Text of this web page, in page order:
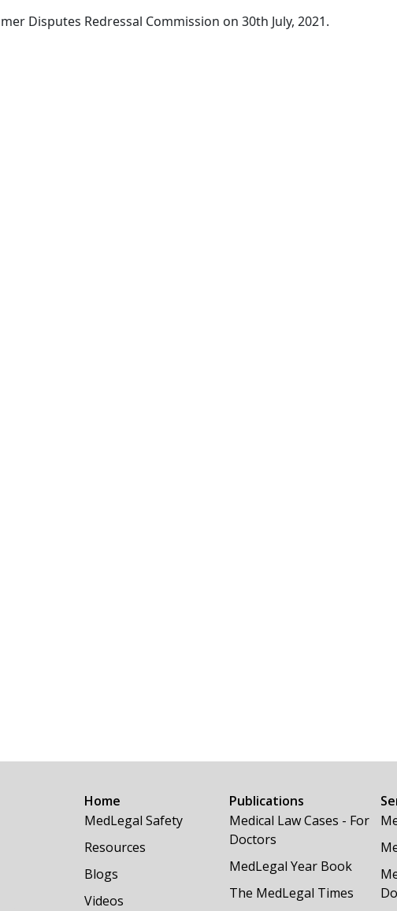
Disputes Redressal Commission on 30th July, 2021.
Home
MedLegal Safety
Resources
Blogs
Videos
Publications
Medical Law Cases - For
Doctors
MedLegal Year Book
The MedLegal Times